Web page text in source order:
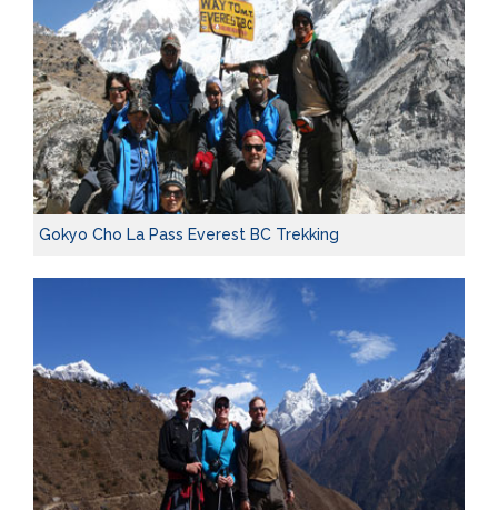
Gokyo Cho La Pass Everest BC Trekking